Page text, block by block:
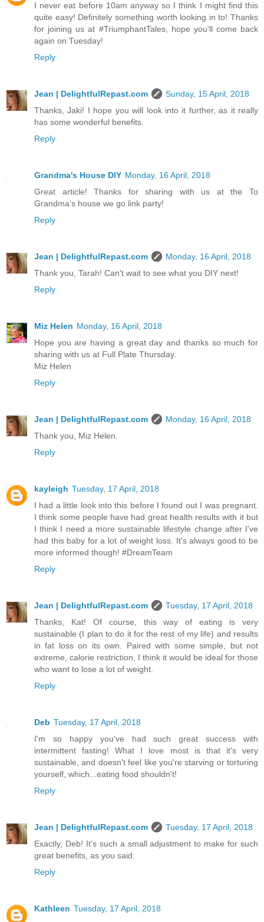
I never eat before 10am anyway so I think I might find this
quite easy! Definitely something worth looking in to! Thanks
for joining us at #TriumphantTales, hope you'll come back
again on Tuesday!
Reply
Jean | DelightfulRepast.com
Sunday, 15 April, 2018
Thanks, Jaki! I hope you will look into it further, as it really
has some wonderful benefits.
Reply
Grandma's House DIY Monday, 16 April, 2018
Great article! Thanks for sharing with us at the To
Grandma's house we go link party!
Reply
Jean | DelightfulRepast.com
Monday, 16 April, 2018
Thank you, Tarah! Can't wait to see what you DIY next!
Reply
Miz Helen Monday, 16 April, 2018
Hope you are having a great day and thanks so much for
sharing with us at Full Plate Thursday.
Miz Helen
Reply
Jean | DelightfulRepast.com
Monday, 16 April, 2018
Thank you, Miz Helen.
Reply
kayleigh Tuesday, 17 April, 2018
I had a little look into this before I found out I was pregnant.
I think some people have had great health results with it but
I think I need a more sustainable lifestyle change after I've
had this baby for a lot of weight loss. It's always good to be
more informed though! #DreamTeam
Reply
Jean | DelightfulRepast.com
Tuesday, 17 April, 2018
Thanks, Kat! Of course, this way of eating is very
sustainable (I plan to do it for the rest of my life) and results
in fat loss on its own. Paired with some simple, but not
extreme, calorie restriction, I think it would be ideal for those
who want to lose a lot of weight.
Reply
Deb Tuesday, 17 April, 2018
I'm so happy you've had such great success with
intermittent fasting! What I love most is that it's very
sustainable, and doesn't feel like you're starving or torturing
yourself, which...eating food shouldn't!
Reply
Jean | DelightfulRepast.com
Tuesday, 17 April, 2018
Exactly, Deb! It's such a small adjustment to make for such
great benefits, as you said.
Reply
Kathleen Tuesday, 17 April, 2018